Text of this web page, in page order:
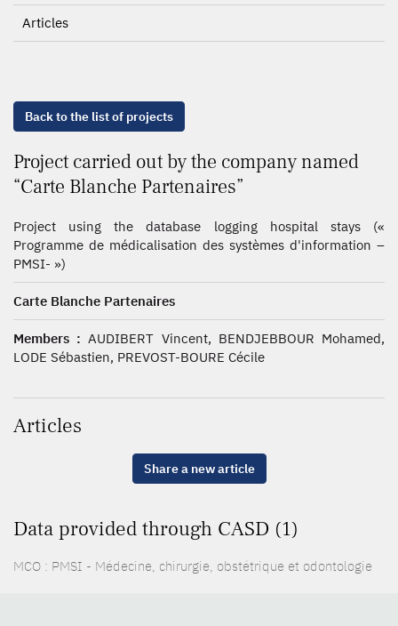
Articles
Back to the list of projects
Project carried out by the company named
“Carte Blanche Partenaires”
Project using the database logging hospital stays («
Programme de médicalisation des systèmes d'information –
PMSI- »)
Carte Blanche Partenaires
Members : AUDIBERT Vincent, BENDJEBBOUR Mohamed,
LODE Sébastien, PREVOST-BOURE Cécile
Articles
Share a new article
Data provided through CASD (1)
MCO : PMSI - Médecine, chirurgie, obstétrique et odontologie